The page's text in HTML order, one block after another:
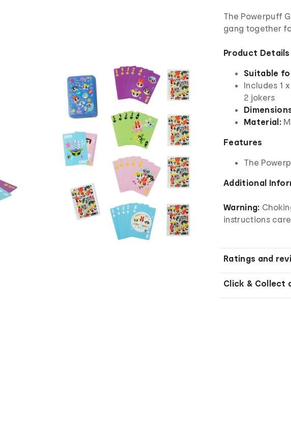
The Powerpuff
gang together
Product Details
Suitable
Includes 1
2 jokers
Material:
Features
The
Additional
Warning:
instructions
Ratings and
Click & Collect